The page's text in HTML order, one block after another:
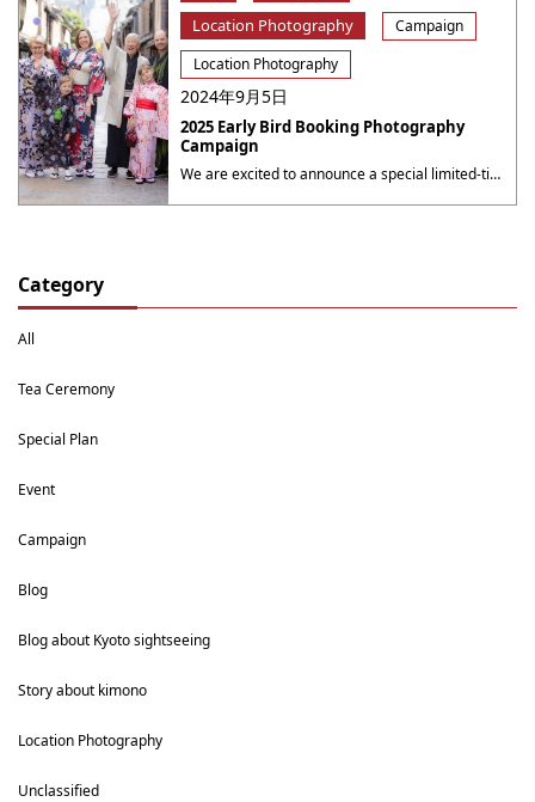
Category
All
Tea Ceremony
Special Plan
Event
Campaign
Blog
Blog about Kyoto sightseeing
Story about kimono
Location Photography
Unclassified
Location Photography
Campaign
Location Photography
2024年9月5日
2025 Early Bird Booking Photography
Campaign
We are excited to announce a special limited-time campaign at Yumeyakata, offering even more value for your photography sessions! 2025 Early Bird Booking Photography Campaign Book a photography session for the period from October 1 to October 31 during the period from now to September 30, 2025( 23：59 JST ), to receive a 10% discount ・・・